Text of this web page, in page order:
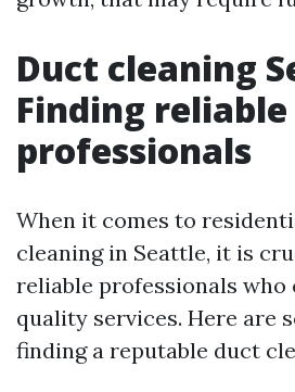
Duct cleaning
Finding reliable
professionals
When it comes to
cleaning in Seattle, it is
reliable professionals who
quality services. Here are
finding a reputable duct